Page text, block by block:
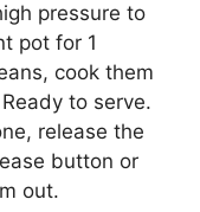
pressure to
pot for 1
cook them
to serve.
release the
button or
out.